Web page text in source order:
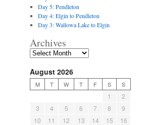
Day 5: Pendleton
Day 4: Elgin to Pendleton
Day 3: Wallowa Lake to Elgin
Archives
August 2026
M T W T F S S
1
2
3
4 5 6 7 8
9
10
11 12 13 14 15
16